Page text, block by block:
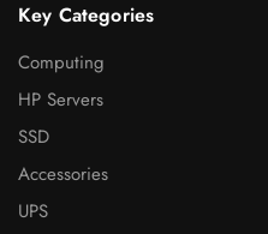
Key Categories
Computing
HP Servers
SSD
Accessories
UPS